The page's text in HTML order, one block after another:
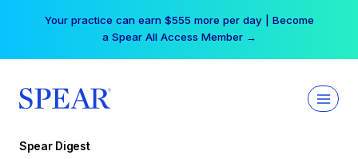
Your practice can earn $555 more per day | Become
a Spear All Access Member →
Spear Digest